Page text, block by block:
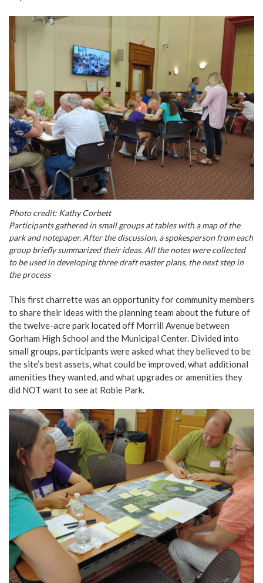
Photo credit: Kathy Corbett
Participants gathered in small groups at tables with a map of the
park and notepaper. After the discussion, a spokesperson from each
group briefly summarized their ideas. All the notes were collected
to be used in developing three draft master plans, the next step in
the process
This first charrette was an opportunity for community members
to share their ideas with the planning team about the future of
the twelve-acre park located off Morrill Avenue between
Gorham High School and the Municipal Center. Divided into
small groups, participants were asked what they believed to be
the site’s best assets, what could be improved, what additional
amenities they wanted, and what upgrades or amenities they
did NOT want to see at Robie Park.